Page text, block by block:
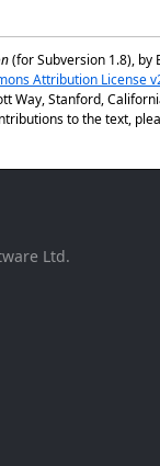
(for Subversion 1.8), by
Attribution License
Way, Stanford,
to the text,
Ltd.